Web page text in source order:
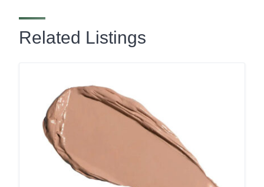
Related Listings